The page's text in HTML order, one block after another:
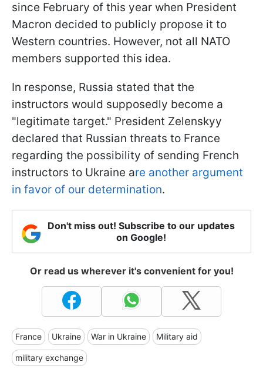
since February of this year when President
Macron decided to publicly propose it to
Western countries. However, not all NATO
members supported this idea.
In response, Russia stated that the
instructors would supposedly become a
"legitimate target." President Zelenskyy
declared that Russian threats to France
regarding the possibility of sending French
instructors to Ukraine are another argument
in favor of our determination.
Don't miss out! Subscribe to our updates
on Google!
Or read us wherever it's convenient for you!
France Ukraine War in Ukraine Military aid
military exchange